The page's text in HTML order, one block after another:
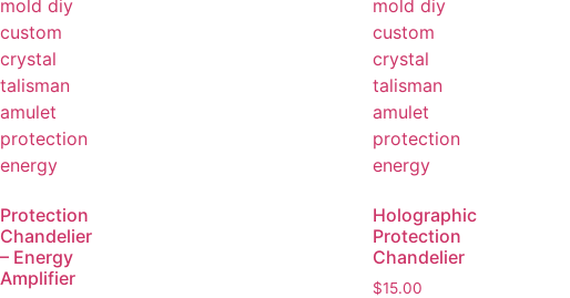
Protection
Chandelier
– Energy
Amplifier
Holographic
Protection
Chandelier
$15.00